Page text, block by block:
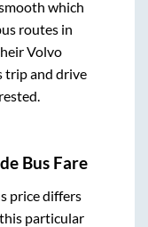
which
routes in
Volvo
trip and drive
Bus Fare
price differs
particular